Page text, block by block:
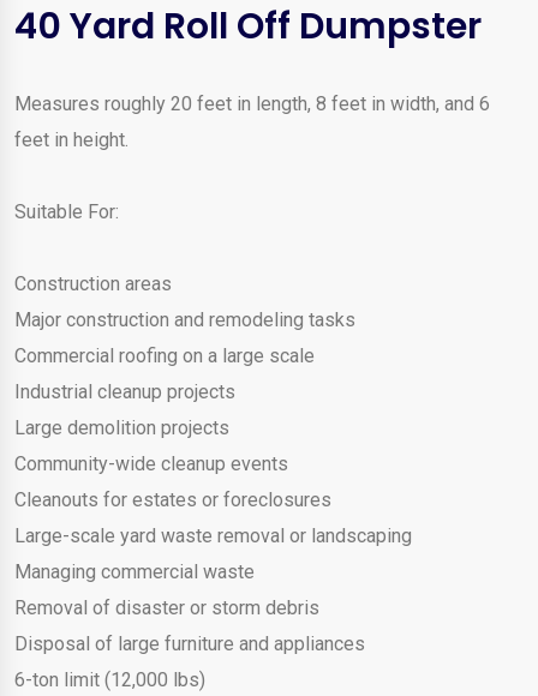
40 Yard Roll Off Dumpster
Measures roughly 20 feet in length, 8 feet in width, and 6
feet in height.
Suitable For:
Construction areas
Major construction and remodeling tasks
Commercial roofing on a large scale
Industrial cleanup projects
Large demolition projects
Community-wide cleanup events
Cleanouts for estates or foreclosures
Large-scale yard waste removal or landscaping
Managing commercial waste
Removal of disaster or storm debris
Disposal of large furniture and appliances
6-ton limit (12,000 lbs)